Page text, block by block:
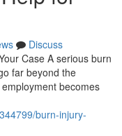
Discuss
Case A serious burn
far beyond the
becomes
burn-injury-